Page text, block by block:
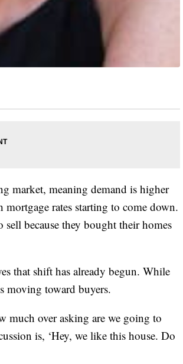
market, meaning demand is higher
rates starting to come down.
because they bought their homes
that shift has already begun. While
moving toward buyers.
much over asking are we going to
is, ‘Hey, we like this house. Do